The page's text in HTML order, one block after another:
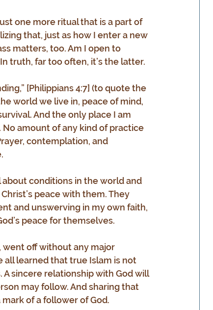
one more ritual that is a part of
that, just as how I enter a new
matters, too. Am I open to
truth, far too often, it’s the latter.
[Philippians 4:7] (to quote the
world we live in, peace of mind,
And the only place I am
amount of any kind of practice
contemplation, and
conditions in the world and
peace with them. They
and unswerving in my own faith,
peace for themselves.
went off without any major
all learned that true Islam is not
sincere relationship with God will
may follow. And sharing that
of a follower of God.